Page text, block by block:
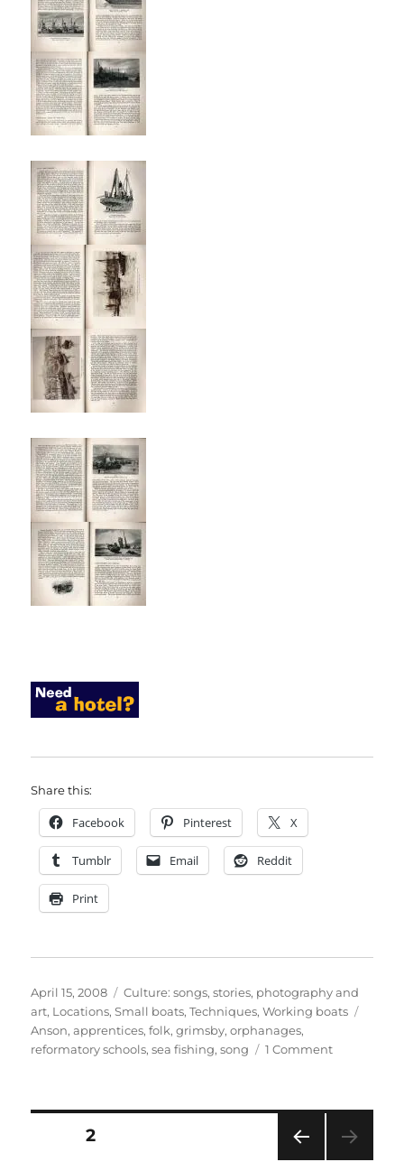
Share this:
Facebook Pinterest X
Tumblr Email Reddit
Print
Posted
on
April 15, 2008 Categories
Culture: songs, stories, photography and
art, Locations,Small boats,Techniques,Working boats
Anson,apprentices,folk,grimsby,orphanages,
reformatory schools,sea fishing,song 1 Commenton
Anson
Posts
PAGE2